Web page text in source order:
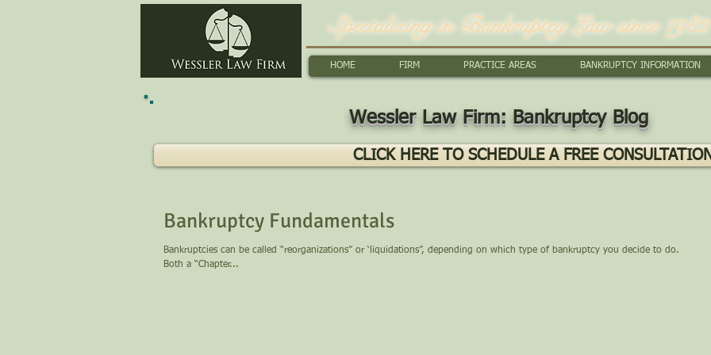
Specializing in Bankruptcy Law since 1982
HOME FIRM PRACTICE AREAS BANKRUPTCY INFORMATION
Wessler Law Firm: Bankruptcy Blog
CLICK HERE TO SCHEDULE A FREE CONSULTATION
Bankruptcy Fundamentals
Bankruptcies can be called “reorganizations” or ‘liquidations”, depending on which type of bankruptcy you decide to do.
Both a “Chapter...